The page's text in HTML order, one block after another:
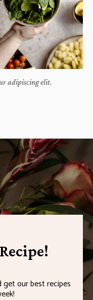
adipiscing elit.
get our best recipes